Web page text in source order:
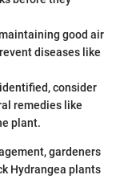
good air
diseases like
consider
remedies like
plant.
gardeners
Hydrangea plants